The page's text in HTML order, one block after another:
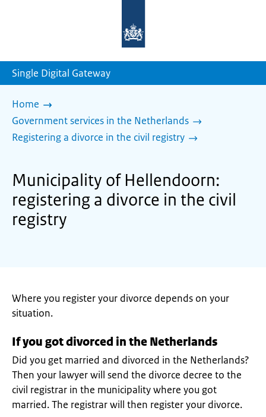
homepage
Single Digital Gateway
Home
Government services in the Netherlands
Registering a divorce in the civil registry
Municipality of Hellendoorn:
registering a divorce in the civil
registry
Where you register your divorce depends on your
situation.
If you got divorced in the Netherlands
Did you get married and divorced in the Netherlands?
Then your lawyer will send the divorce decree to the
civil registrar in the municipality where you got
married. The registrar will then register your divorce.